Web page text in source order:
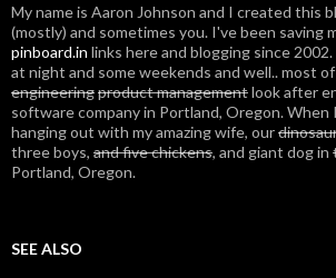
My name is Aaron Johnson and I created this
(mostly) and sometimes you. I've been saving
pinboard.in links here and blogging since
at night and some weekends and well.. most
engineeringproduct managementlook after
software company in Portland, Oregon. When
hanging out with my amazing wife, our
three boys, and five chickens, and giant dog in
Portland, Oregon.
SEE ALSO